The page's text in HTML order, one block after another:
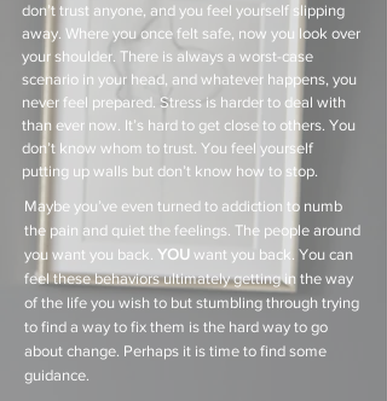
don’t trust anyone, and you feel yourself slipping
away. Where you once felt safe, now you look over
your shoulder. There is always a worst-case
scenario in your head, and whatever happens, you
never feel prepared. Stress is harder to deal with
than ever now. It’s hard to get close to others. You
don’t know whom to trust. You feel yourself
putting up walls but don’t know how to stop.
Maybe you’ve even turned to addiction to numb
the pain and quiet the feelings. The people around
you want you back. YOU want you back. You can
feel these behaviors ultimately getting in the way
of the life you wish to but stumbling through trying
to find a way to fix them is the hard way to go
about change. Perhaps it is time to find some
guidance.